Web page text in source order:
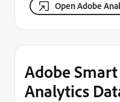
Open Adobe
Adobe
Analytics